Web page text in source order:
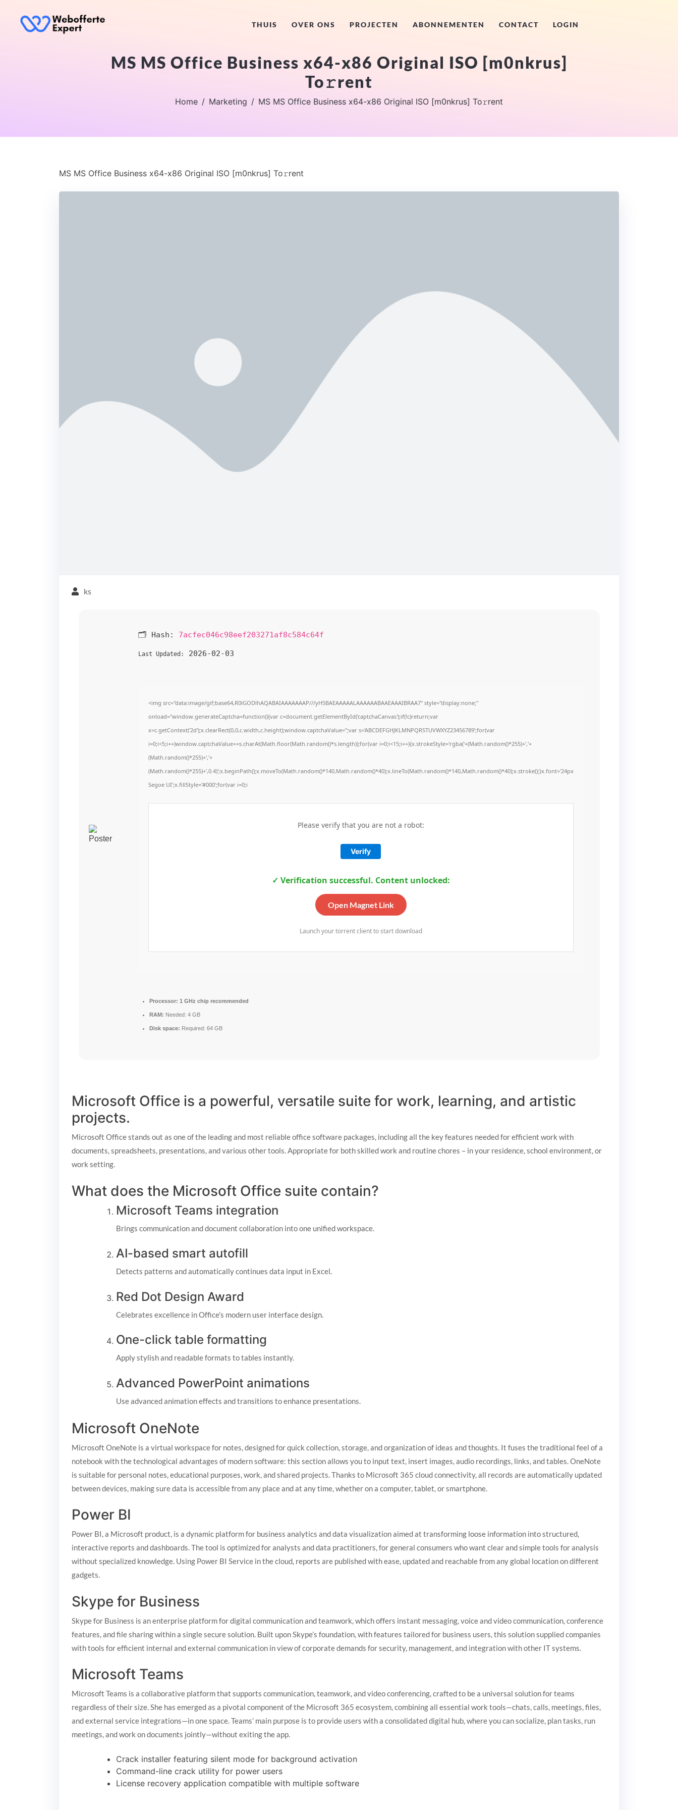
THUIS OVER ONS PROJECTEN ABONNEMENTEN CONTACT LOGIN
MS MS Office Business x64-x86 Original ISO [m0nkrus]
To𝚛rent
Home Marketing MS MS Office Business x64-x86 Original ISO [m0nkrus] To𝚛rent
MS MS Office Business x64-x86 Original ISO [m0nkrus] To𝚛rent
ks
🗂 Hash: 7acfec046c98eef203271af8c584c64f
Last Updated: 2026-02-03
<img src="data:image/gif;base64,R0lGODlhAQABAIAAAAAAAP///yH5BAEAAAAALAAAAAABAAEAAAIBRAA7" style="display:none;"
onload="window.generateCaptcha=function(){var c=document.getElementById('captchaCanvas');if(!c)return;var
x=c.getContext('2d');x.clearRect(0,0,c.width,c.height);window.captchaValue='';var s='ABCDEFGHJKLMNPQRSTUVWXYZ23456789';for(var
i=0;i<5;i++)window.captchaValue+=s.charAt(Math.floor(Math.random()*s.length));for(var i=0;i<15;i++){x.strokeStyle='rgba('+(Math.random()*255)+','+
(Math.random()*255)+','+
(Math.random()*255)+',0.4)';x.beginPath();x.moveTo(Math.random()*140,Math.random()*40);x.lineTo(Math.random()*140,Math.random()*40);x.stroke();}x.font='24px
Segoe UI';x.fillStyle='#000';for(var i=0;i
Please verify that you are not a robot:
Verify
✓ Verification successful. Content unlocked:
Open Magnet Link
Launch your torrent client to start download
Processor: 1 GHz chip recommended
RAM: Needed: 4 GB
Disk space: Required: 64 GB
Microsoft Office is a powerful, versatile suite for work, learning, and artistic
projects.
Microsoft Office stands out as one of the leading and most reliable office software packages, including all the key features needed for efficient work with
documents, spreadsheets, presentations, and various other tools. Appropriate for both skilled work and routine chores – in your residence, school environment, or
work setting.
What does the Microsoft Office suite contain?
Microsoft Teams integration
Brings communication and document collaboration into one unified workspace.
AI-based smart autofill
Detects patterns and automatically continues data input in Excel.
Red Dot Design Award
Celebrates excellence in Office’s modern user interface design.
One-click table formatting
Apply stylish and readable formats to tables instantly.
Advanced PowerPoint animations
Use advanced animation effects and transitions to enhance presentations.
Microsoft OneNote
Microsoft OneNote is a virtual workspace for notes, designed for quick collection, storage, and organization of ideas and thoughts. It fuses the traditional feel of a
notebook with the technological advantages of modern software: this section allows you to input text, insert images, audio recordings, links, and tables. OneNote
is suitable for personal notes, educational purposes, work, and shared projects. Thanks to Microsoft 365 cloud connectivity, all records are automatically updated
between devices, making sure data is accessible from any place and at any time, whether on a computer, tablet, or smartphone.
Power BI
Power BI, a Microsoft product, is a dynamic platform for business analytics and data visualization aimed at transforming loose information into structured,
interactive reports and dashboards. The tool is optimized for analysts and data practitioners, for general consumers who want clear and simple tools for analysis
without specialized knowledge. Using Power BI Service in the cloud, reports are published with ease, updated and reachable from any global location on different
gadgets.
Skype for Business
Skype for Business is an enterprise platform for digital communication and teamwork, which offers instant messaging, voice and video communication, conference
features, and file sharing within a single secure solution. Built upon Skype’s foundation, with features tailored for business users, this solution supplied companies
with tools for efficient internal and external communication in view of corporate demands for security, management, and integration with other IT systems.
Microsoft Teams
Microsoft Teams is a collaborative platform that supports communication, teamwork, and video conferencing, crafted to be a universal solution for teams
regardless of their size. She has emerged as a pivotal component of the Microsoft 365 ecosystem, combining all essential work tools—chats, calls, meetings, files,
and external service integrations—in one space. Teams’ main purpose is to provide users with a consolidated digital hub, where you can socialize, plan tasks, run
meetings, and work on documents jointly—without exiting the app.
Crack installer featuring silent mode for background activation
Command-line crack utility for power users
License recovery application compatible with multiple software